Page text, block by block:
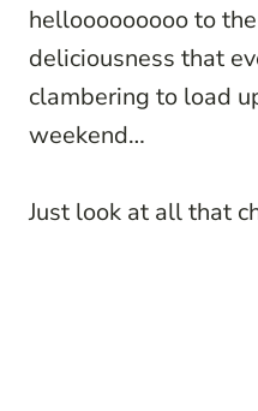
hellooooooooo to
deliciousness that
clambering to load
weekend…
Just look at all that